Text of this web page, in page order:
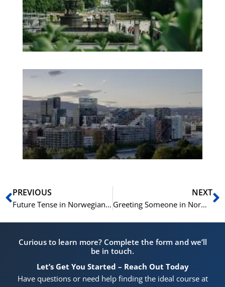
Prev
PREVIOUS
Future Tense in Norwegian | Futurum på norsk | Learn Norwegian B1
NEXT
Greeting Someone in Norwegian | A1
Curious to learn more? Complete the form and we’ll
be in touch.
Let’s Get You Started – Reach Out Today
Have questions or need help finding the ideal course at